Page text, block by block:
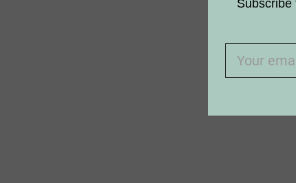
Why
Subscribe